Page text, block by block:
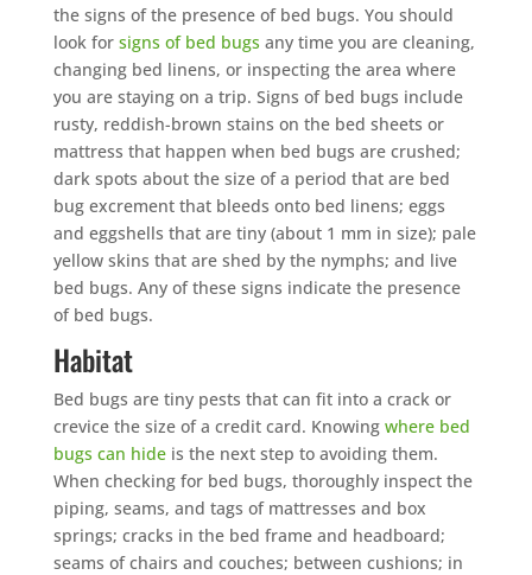
the signs of the presence of bed bugs. You should
look for signs of bed bugs any time you are cleaning,
changing bed linens, or inspecting the area where
you are staying on a trip. Signs of bed bugs include
rusty, reddish-brown stains on the bed sheets or
mattress that happen when bed bugs are crushed;
dark spots about the size of a period that are bed
bug excrement that bleeds onto bed linens; eggs
and eggshells that are tiny (about 1 mm in size); pale
yellow skins that are shed by the nymphs; and live
bed bugs. Any of these signs indicate the presence
of bed bugs.
Habitat
Bed bugs are tiny pests that can fit into a crack or
crevice the size of a credit card. Knowing where bed
bugs can hideis the next step to avoiding them.
When checking for bed bugs, thoroughly inspect the
piping, seams, and tags of mattresses and box
springs; cracks in the bed frame and headboard;
seams of chairs and couches; between cushions; in